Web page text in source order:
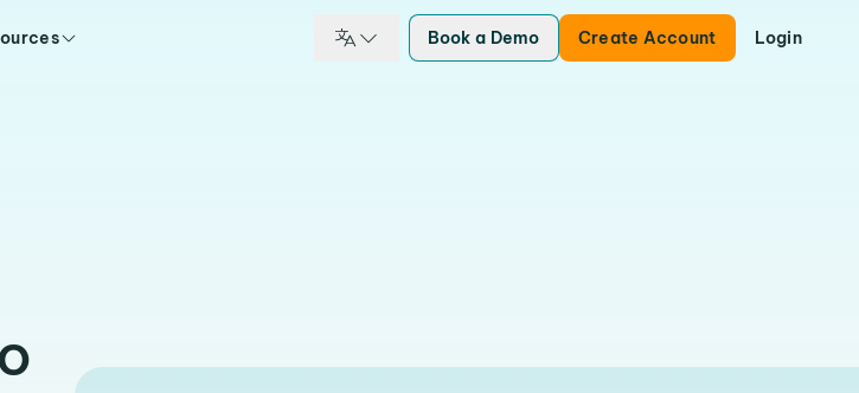
Book a Demo Create Account Login